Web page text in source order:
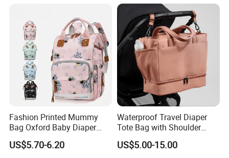
Fashion Printed Mummy
Bag Oxford Baby Diaper
Backpack Lightweight Large
Capacity Bag
US$5.70-6.20
Waterproof Travel Diaper
Tote Bag with Shoulder
Carrying Organizer
US$5.00-15.00